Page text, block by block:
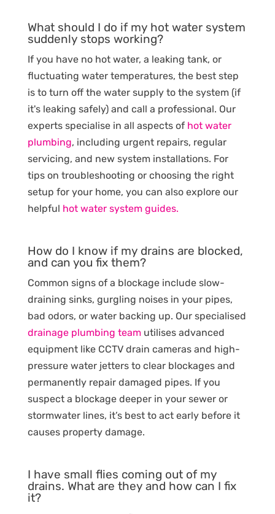
What should I do if my hot water system
suddenly stops working?
If you have no hot water, a leaking tank, or
fluctuating water temperatures, the best step
is to turn off the water supply to the system (if
it's leaking safely) and call a professional. Our
experts specialise in all aspects of hot water
plumbing, including urgent repairs, regular
servicing, and new system installations. For
tips on troubleshooting or choosing the right
setup for your home, you can also explore our
helpful hot water system guides.
How do I know if my drains are blocked,
and can you fix them?
Common signs of a blockage include slow-
draining sinks, gurgling noises in your pipes,
bad odors, or water backing up. Our specialised
drainage plumbing teamutilises advanced
equipment like CCTV drain cameras and high-
pressure water jetters to clear blockages and
permanently repair damaged pipes. If you
suspect a blockage deeper in your sewer or
stormwater lines, it’s best to act early before it
causes property damage.
I have small flies coming out of my
drains. What are they and how can I fix
it?